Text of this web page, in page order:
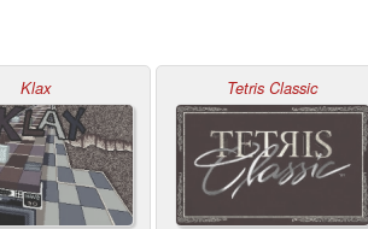
Klax Tetris Classic